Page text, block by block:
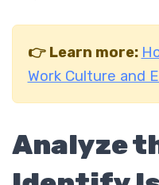
👉 Learn more:
Work Culture and
Analyze